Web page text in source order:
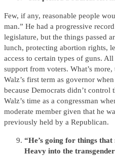
Few, if any, reasonable people
man.” He had a progressive
legislature, but the things passed
lunch, protecting abortion rights,
access to certain types of guns.
support from voters. What’s
Walz’s first term as governor
because Democrats didn’t
Walz’s time as a congressman
moderate member given that he
previously held by a Republican.
“He’s going for things that
Heavy into the